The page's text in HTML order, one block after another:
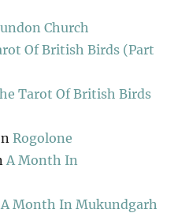
Church
Of British Birds (Part
Tarot Of British Birds
Rogolone
A Month In
A Month In Mukundgarh